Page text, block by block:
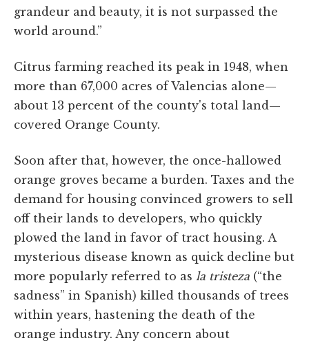
grandeur and beauty, it is not surpassed the
world around.”
Citrus farming reached its peak in 1948, when
more than 67,000 acres of Valencias alone—
about 13 percent of the county's total land—
covered Orange County.
Soon after that, however, the once-hallowed
orange groves became a burden. Taxes and the
demand for housing convinced growers to sell
off their lands to developers, who quickly
plowed the land in favor of tract housing. A
mysterious disease known as quick decline but
more popularly referred to as la tristeza (“the
sadness” in Spanish) killed thousands of trees
within years, hastening the death of the
orange industry. Any concern about